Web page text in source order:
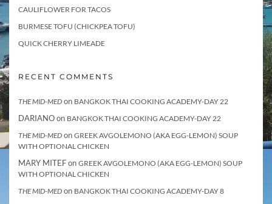
CAULIFLOWER FOR TACOS
BURMESE TOFU (CHICKPEA TOFU)
QUICK CHERRY LIMEADE
RECENT COMMENTS
THE MID-MED on BANGKOK THAI COOKING ACADEMY-DAY 22
DARIANOon BANGKOK THAI COOKING ACADEMY-DAY 22
THE MID-MED on GREEK AVGOLEMONO (AKA EGG-LEMON) SOUP
WITH OPTIONAL CHICKEN
MARY MITEFon GREEK AVGOLEMONO (AKA EGG-LEMON) SOUP
WITH OPTIONAL CHICKEN
THE MID-MED on BANGKOK THAI COOKING ACADEMY-DAY 8